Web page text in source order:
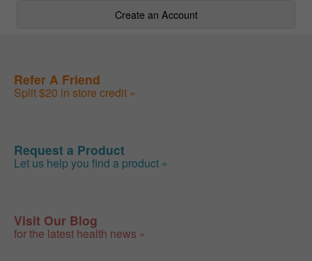
Create an Account
Refer A Friend
Split $20 in store credit »
Request a Product
Let us help you find a product »
Visit Our Blog
for the latest health news »